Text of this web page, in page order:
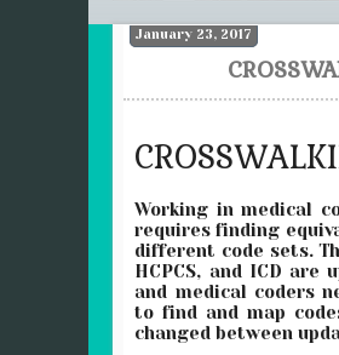
January 23, 2017
Working in medical
requires finding
different code sets.
HCPCS, and ICD are
and medical coders
to find and map
changed between